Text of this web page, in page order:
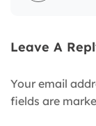
Leave A
Your email
fields are